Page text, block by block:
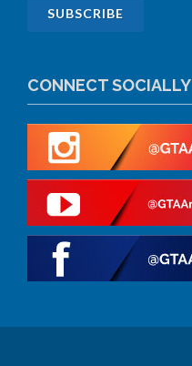
CONNECT SOCIALLY